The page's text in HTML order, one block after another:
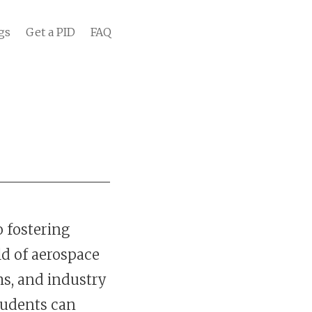
Get a PID FAQ
fostering
of aerospace
and industry
can